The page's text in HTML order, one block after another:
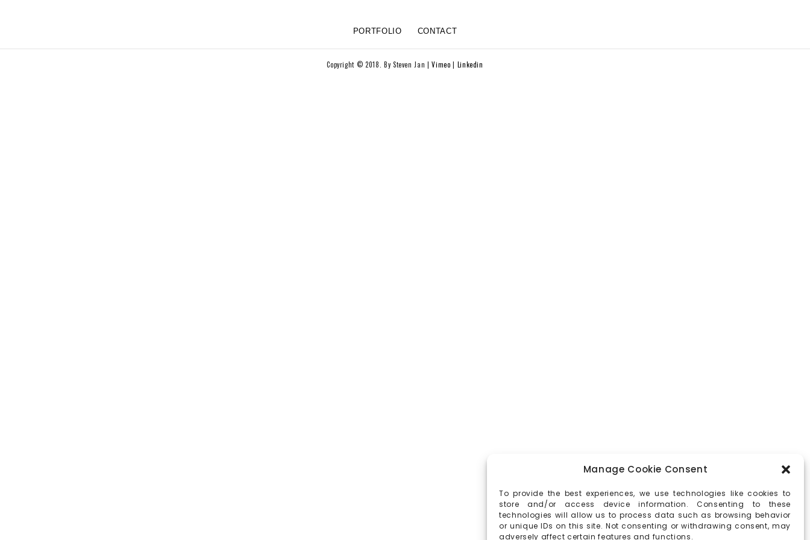
Manage Cookie Consent
To provide the best experiences, we use technologies like cookies to
store and/or access device information. Consenting to these
technologies will allow us to process data such as browsing behavior
or unique IDs on this site. Not consenting or withdrawing consent, may
adversely affect certain features and functions.
PORTFOLIO CONTACT
Copyright © 2018. By Steven Jan |Vimeo| Linkedin